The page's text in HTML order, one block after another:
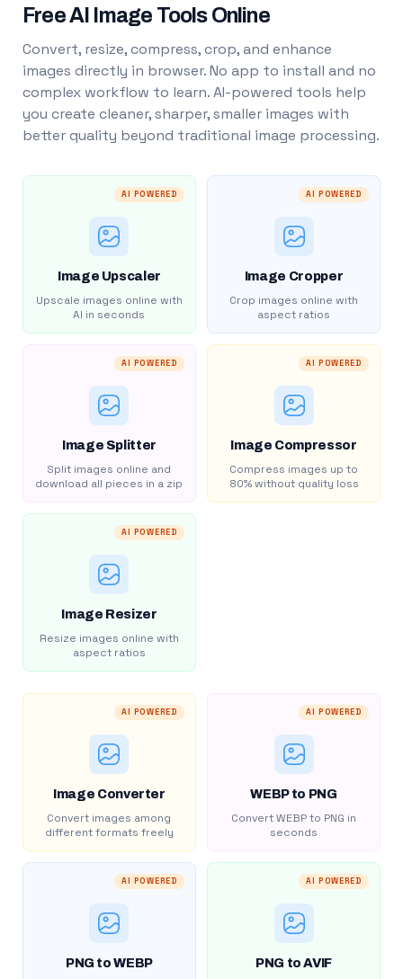
Free AI Image Tools Online
Convert, resize, compress, crop, and enhance
images directly in browser. No app to install and no
complex workflow to learn. AI-powered tools help
you create cleaner, sharper, smaller images with
better quality beyond traditional image processing.
AI POWERED
Image Upscaler
Upscale images online with
AI in seconds
AI POWERED
Image Cropper
Crop images online with
aspect ratios
AI POWERED
Image Splitter
Split images online and
download all pieces in a zip
AI POWERED
Image Compressor
Compress images up to
80% without quality loss
AI POWERED
Image Resizer
Resize images online with
aspect ratios
AI POWERED
Image Converter
Convert images among
different formats freely
AI POWERED
WEBP to PNG
Convert WEBP to PNG in
seconds
AI POWERED
PNG to WEBP
AI POWERED
PNG to AVIF